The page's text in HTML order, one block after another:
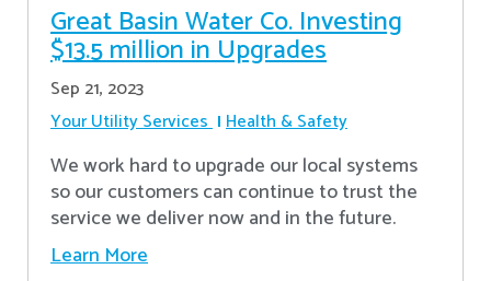
Great Basin Water Co. Investing
$13.5 million in Upgrades
Sep 21, 2023
Your Utility Services Health & Safety
We work hard to upgrade our local systems
so our customers can continue to trust the
service we deliver now and in the future.
Learn More